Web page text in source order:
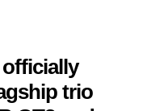
trio